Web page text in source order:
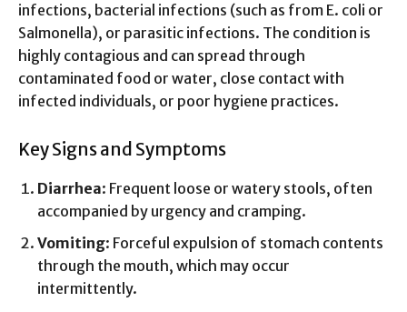
infections, bacterial infections (such as from E. coli or
Salmonella), or parasitic infections. The condition is
highly contagious and can spread through
contaminated food or water, close contact with
infected individuals, or poor hygiene practices.
Key Signs and Symptoms
Diarrhea: Frequent loose or watery stools, often
accompanied by urgency and cramping.
Vomiting: Forceful expulsion of stomach contents
through the mouth, which may occur
intermittently.